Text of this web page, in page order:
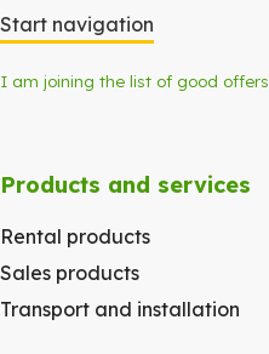
Start navigation
I am joining the list of good offers
Products and services
Rental products
Sales products
Transport and installation